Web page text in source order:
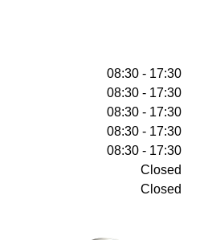
08:30 - 17:30
08:30 - 17:30
08:30 - 17:30
08:30 - 17:30
08:30 - 17:30
Closed
Closed